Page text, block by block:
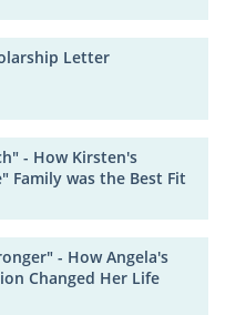
Letter
- How Kirsten's
Family was the Best Fit
- How Angela's
Changed Her Life